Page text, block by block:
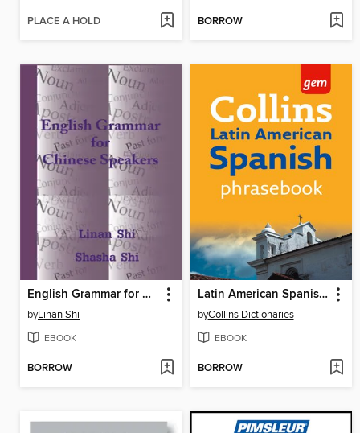
PLACE A HOLD BORROW
English Grammar for Chinese Speakers
byLinan Shi
EBOOK
BORROW
Latin American Spanish Phrasebook
byCollins Dictionaries
EBOOK
BORROW